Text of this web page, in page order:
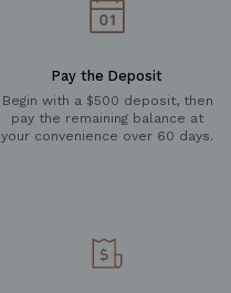
Pay the Deposit
Begin with a $500 deposit, then
pay the remaining balance at
your convenience over 60 days.